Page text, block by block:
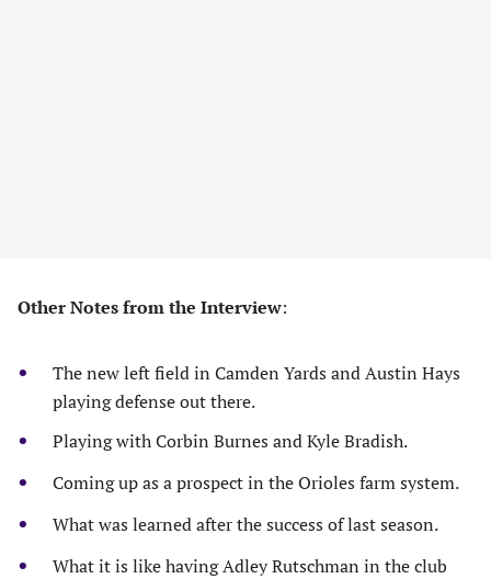
Other Notes from the Interview:
The new left field in Camden Yards and Austin Hays
playing defense out there.
Playing with Corbin Burnes and Kyle Bradish.
Coming up as a prospect in the Orioles farm system.
What was learned after the success of last season.
What it is like having Adley Rutschman in the club